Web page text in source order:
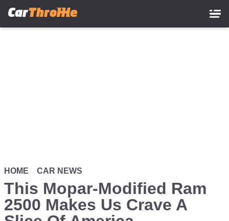
HOME CAR NEWS
This Mopar-Modified Ram
2500 Makes Us Crave A